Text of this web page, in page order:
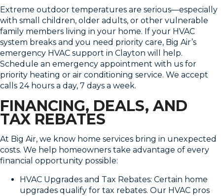
Extreme outdoor temperatures are serious—especially
with small children, older adults, or other vulnerable
family members living in your home. If your HVAC
system breaks and you need priority care, Big Air’s
emergency HVAC support in Clayton will help.
Schedule an emergency appointment with us for
priority heating or air conditioning service. We accept
calls 24 hours a day, 7 days a week.
FINANCING, DEALS, AND
TAX REBATES
At Big Air, we know home services bring in unexpected
costs. We help homeowners take advantage of every
financial opportunity possible:
HVAC Upgrades and Tax Rebates: Certain home
upgrades qualify for tax rebates. Our HVAC pros